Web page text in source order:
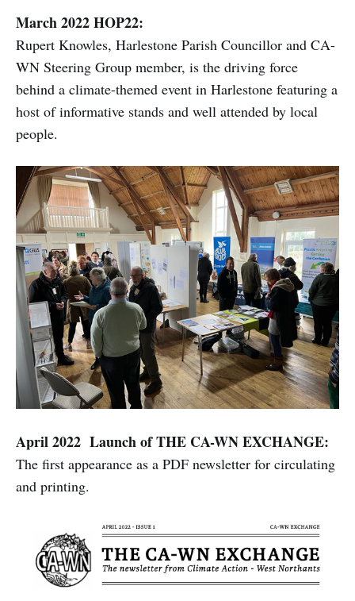
March 2022 HOP22:
Rupert Knowles, Harlestone Parish Councillor and CA-
WN Steering Group member, is the driving force
behind a climate-themed event in Harlestone featuring a
host of informative stands and well attended by local
people.
April 2022 Launch of THE CA-WN EXCHANGE:
The first appearance as a PDF newsletter for circulating
and printing.